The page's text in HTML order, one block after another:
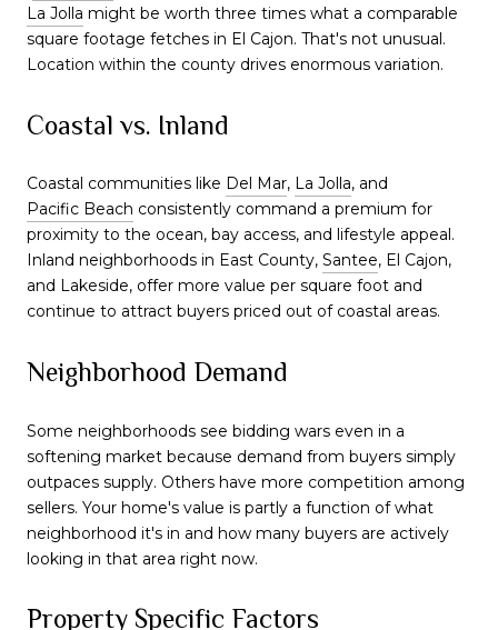
La Jolla might be worth three times what a comparable
square footage fetches in El Cajon. That's not unusual.
Location within the county drives enormous variation.
Coastal vs. Inland
Coastal communities like Del Mar, La Jolla, and
Pacific Beach consistently command a premium for
proximity to the ocean, bay access, and lifestyle appeal.
Inland neighborhoods in East County, Santee, El Cajon,
and Lakeside, offer more value per square foot and
continue to attract buyers priced out of coastal areas.
Neighborhood Demand
Some neighborhoods see bidding wars even in a
softening market because demand from buyers simply
outpaces supply. Others have more competition among
sellers. Your home's value is partly a function of what
neighborhood it's in and how many buyers are actively
looking in that area right now.
Property Specific Factors